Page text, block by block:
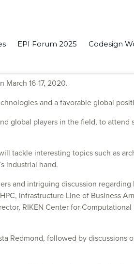
EPI Forum 2025 Codesign
16-17, 2020.
and a favorable global
global players in the field, to
tackle interesting topics such as
industrial hand.
and intriguing discussion regarding
Infrastructure Line of Business
RIKEN Center for
Redmond, followed by discussions